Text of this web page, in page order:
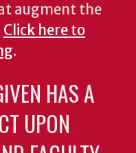
augment the
Click here to
.
HAS A
UPON